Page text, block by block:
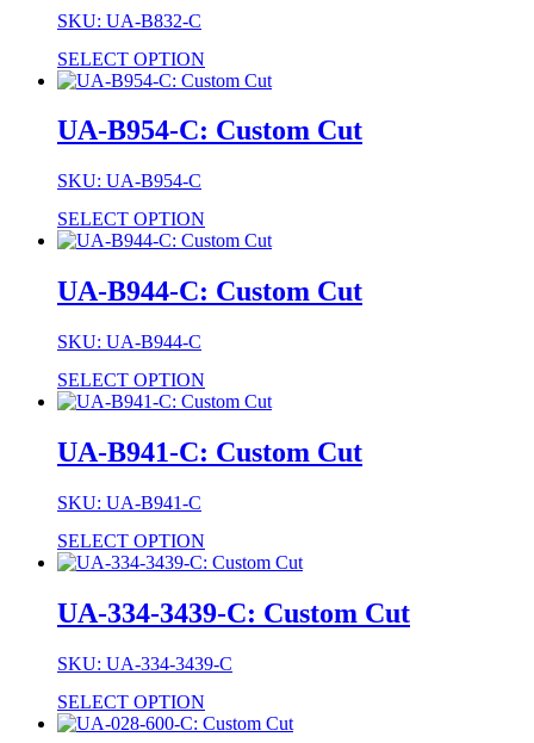
SKU: UA-B832-C
SELECT OPTION
UA-B954-C: Custom Cut
SKU: UA-B954-C
SELECT OPTION
UA-B944-C: Custom Cut
SKU: UA-B944-C
SELECT OPTION
UA-B941-C: Custom Cut
SKU: UA-B941-C
SELECT OPTION
UA-334-3439-C: Custom Cut
SKU: UA-334-3439-C
SELECT OPTION